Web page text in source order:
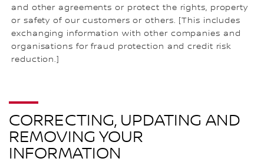
and other agreements or protect the rights, property
or safety of our customers or others. [This includes
exchanging information with other companies and
organisations for fraud protection and credit risk
reduction.]
CORRECTING, UPDATING AND
REMOVING YOUR
INFORMATION